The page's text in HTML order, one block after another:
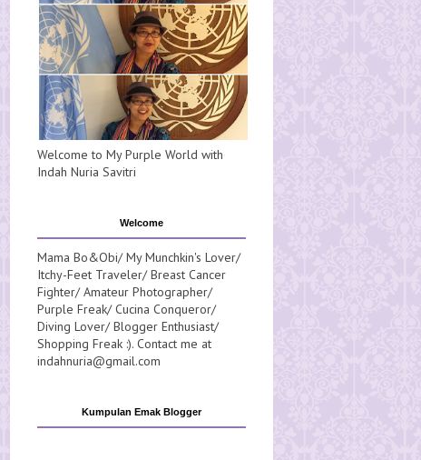
Welcome to My Purple World with
Indah Nuria Savitri
Welcome
Mama Bo&Obi/ My Munchkin's Lover/
Itchy-Feet Traveler/ Breast Cancer
Fighter/ Amateur Photographer/
Purple Freak/ Cucina Conqueror/
Diving Lover/ Blogger Enthusiast/
Shopping Freak :). Contact me at
indahnuria@gmail.com
Kumpulan Emak Blogger